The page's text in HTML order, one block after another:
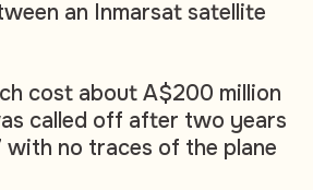
an Inmarsat satellite
cost about A$200 million
called off after two years
with no traces of the plane